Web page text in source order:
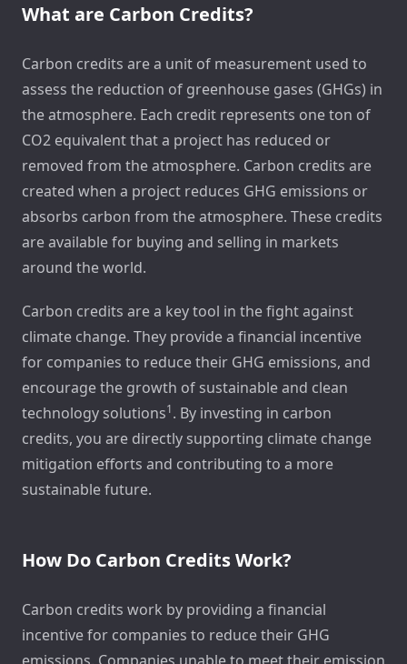
What are Carbon Credits?
Carbon credits are a unit of measurement used to
assess the reduction of greenhouse gases (GHGs) in
the atmosphere. Each credit represents one ton of
CO2 equivalent that a project has reduced or
removed from the atmosphere. Carbon credits are
created when a project reduces GHG emissions or
absorbs carbon from the atmosphere. These credits
are available for buying and selling in markets
around the world.
Carbon credits are a key tool in the fight against
climate change. They provide a financial incentive
for companies to reduce their GHG emissions, and
encourage the growth of sustainable and clean
technology solutions1. By investing in carbon
credits, you are directly supporting climate change
mitigation efforts and contributing to a more
sustainable future.
How Do Carbon Credits Work?
Carbon credits work by providing a financial
incentive for companies to reduce their GHG
emissions. Companies unable to meet their emission